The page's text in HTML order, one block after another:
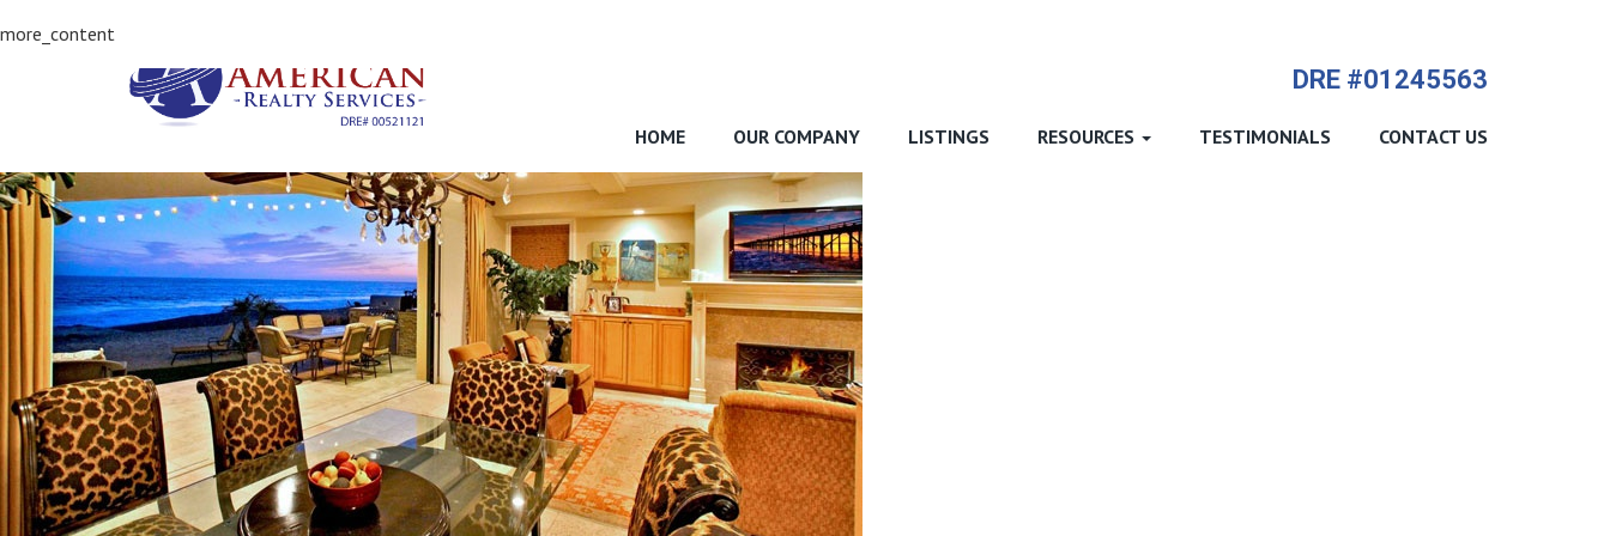
DRE #01245563
HOME OUR COMPANY LISTINGS RESOURCES TESTIMONIALS CONTACT US
more_content